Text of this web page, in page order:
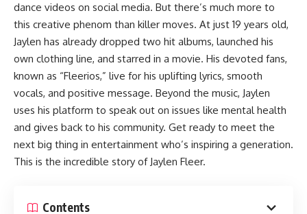
dance videos on social media. But there’s much more to
this creative phenom than killer moves. At just 19 years old,
Jaylen has already dropped two hit albums, launched his
own clothing line, and starred in a movie. His devoted fans,
known as “Fleerios,” live for his uplifting lyrics, smooth
vocals, and positive message. Beyond the music, Jaylen
uses his platform to speak out on issues like mental health
and gives back to his community. Get ready to meet the
next big thing in entertainment who’s inspiring a generation.
This is the incredible story of Jaylen Fleer.
Contents